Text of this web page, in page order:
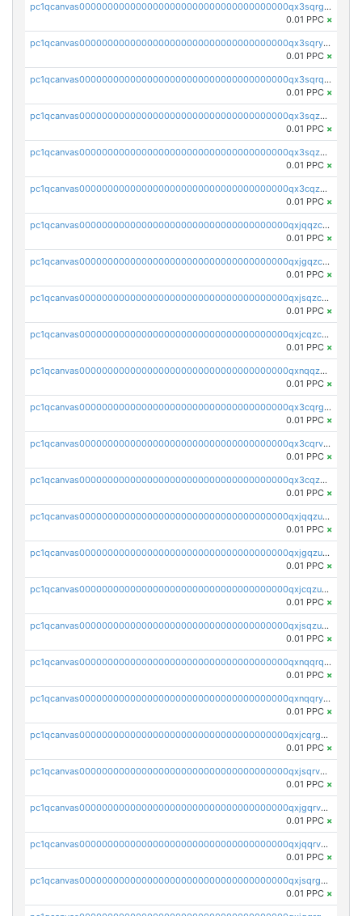
pc1qcanvas0000000000000000000000000000000000000qx3sqrgzs46x53x
0.01 PPC ×
pc1qcanvas0000000000000000000000000000000000000qx3sqryzsdz3xez
0.01 PPC ×
pc1qcanvas0000000000000000000000000000000000000qx3sqrqzs92ugxe
0.01 PPC ×
pc1qcanvas0000000000000000000000000000000000000qx3sqzuzs9hq3z8
0.01 PPC ×
pc1qcanvas0000000000000000000000000000000000000qx3sqzczsdldlau
0.01 PPC ×
pc1qcanvas0000000000000000000000000000000000000qx3cqzczsxyy8kn
0.01 PPC ×
pc1qcanvas0000000000000000000000000000000000000qxjqqzczsfgn02u
0.01 PPC ×
pc1qcanvas0000000000000000000000000000000000000qxjgqzczszn6hpn
0.01 PPC ×
pc1qcanvas0000000000000000000000000000000000000qxjsqzczslhpkuz
0.01 PPC ×
pc1qcanvas0000000000000000000000000000000000000qxjcqzczs5vgwhd
0.01 PPC ×
pc1qcanvas0000000000000000000000000000000000000qxnqqzuzs0l6xdd
0.01 PPC ×
pc1qcanvas0000000000000000000000000000000000000qx3cqrgzs7p0v6f
0.01 PPC ×
pc1qcanvas0000000000000000000000000000000000000qx3cqrvzskfzz9j
0.01 PPC ×
pc1qcanvas0000000000000000000000000000000000000qx3cqzuzswvfffg
0.01 PPC ×
pc1qcanvas0000000000000000000000000000000000000qxjqqzuzspq7p48
0.01 PPC ×
pc1qcanvas0000000000000000000000000000000000000qxjgqzuzs2mhe7g
0.01 PPC ×
pc1qcanvas0000000000000000000000000000000000000qxjcqzuzsuy9qgk
0.01 PPC ×
pc1qcanvas0000000000000000000000000000000000000qxjsqzuzshlvcre
0.01 PPC ×
pc1qcanvas0000000000000000000000000000000000000qxnqqrqzs0zxlfn
0.01 PPC ×
pc1qcanvas0000000000000000000000000000000000000qxnqqryzs82t3kg
0.01 PPC ×
pc1qcanvas0000000000000000000000000000000000000qxjcqrgzsvfr9mh
0.01 PPC ×
pc1qcanvas0000000000000000000000000000000000000qxjsqrvzs068n0r
0.01 PPC ×
pc1qcanvas0000000000000000000000000000000000000qxjgqrvzsj7ujjj
0.01 PPC ×
pc1qcanvas0000000000000000000000000000000000000qxjqqrvzse942ea
0.01 PPC ×
pc1qcanvas0000000000000000000000000000000000000qxjsqrgzs8j2asc
0.01 PPC ×